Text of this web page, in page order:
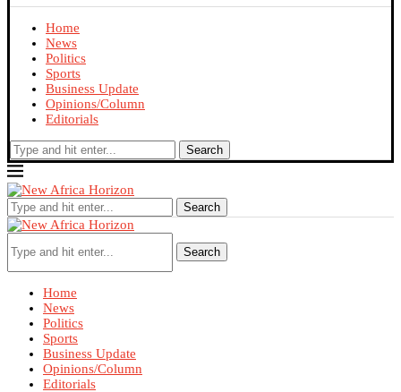
Home
News
Politics
Sports
Business Update
Opinions/Column
Editorials
Search
Search
Search
Home
News
Politics
Sports
Business Update
Opinions/Column
Editorials